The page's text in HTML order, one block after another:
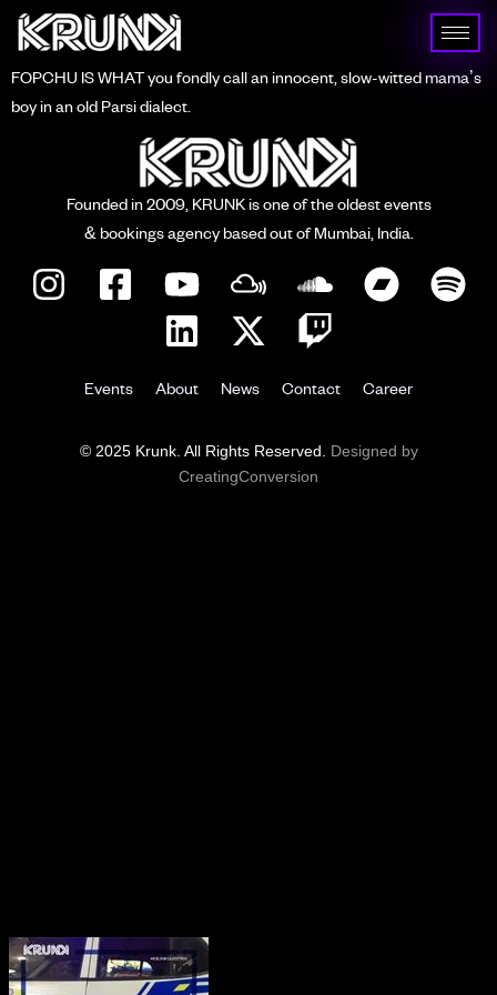
FOPCHU IS WHAT you fondly call an innocent, slow-witted mama’s
boy in an old Parsi dialect.
Founded in 2009, KRUNK is one of the oldest events
& bookings agency based out of Mumbai, India.
Events About News Contact Career
© 2025 Krunk. All Rights Reserved. Designed by
CreatingConversion